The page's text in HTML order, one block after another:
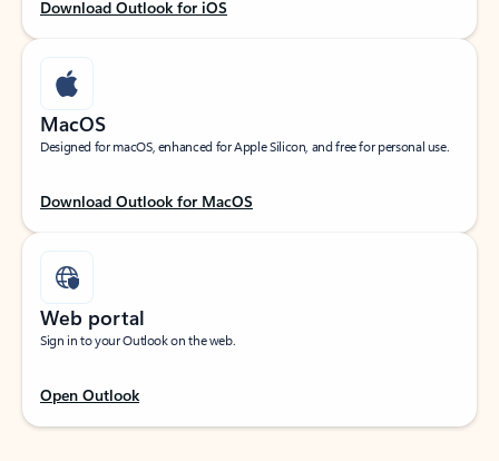
Download Outlook for iOS
MacOS
Designed for macOS, enhanced for Apple Silicon, and free for personal use.
Download Outlook for MacOS
Web portal
Sign in to your Outlook on the web.
Open Outlook